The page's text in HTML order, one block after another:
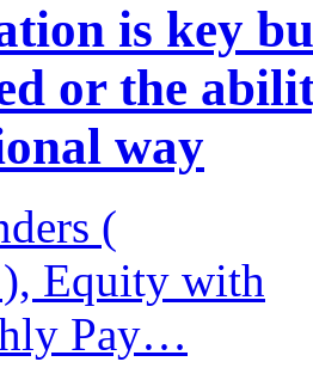
is key
or the
way